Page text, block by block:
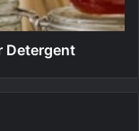
Detergent